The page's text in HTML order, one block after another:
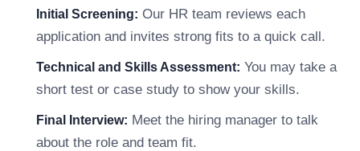
Initial Screening: Our HR team reviews each
application and invites strong fits to a quick call.
Technical and Skills Assessment: You may take a
short test or case study to show your skills.
Final Interview: Meet the hiring manager to talk
about the role and team fit.